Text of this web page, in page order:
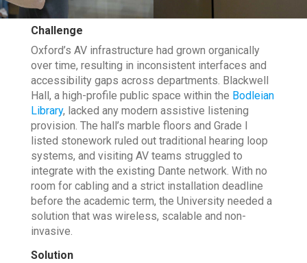
Challenge
Oxford’s AV infrastructure had grown organically
over time, resulting in inconsistent interfaces and
accessibility gaps across departments. Blackwell
Hall, a high-profile public space within the Bodleian
Library, lacked any modern assistive listening
provision. The hall’s marble floors and Grade I
listed stonework ruled out traditional hearing loop
systems, and visiting AV teams struggled to
integrate with the existing Dante network. With no
room for cabling and a strict installation deadline
before the academic term, the University needed a
solution that was wireless, scalable and non-
invasive.
Solution